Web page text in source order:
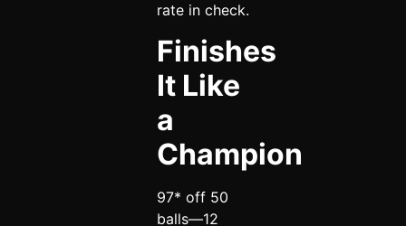
rate in check.
Finishes
It Like
a
Champion
97* off 50
balls—12